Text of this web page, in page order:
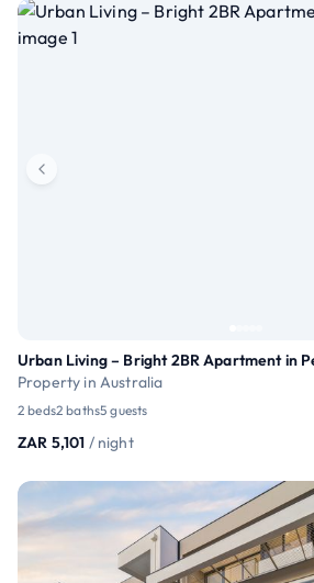
Property in Australia
2 beds2 baths5 guests
ZAR 5,101 / night